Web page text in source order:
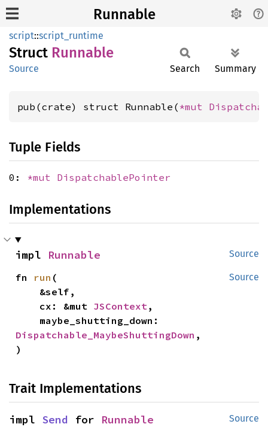
Runnable
script::script_runtime
Struct Runnable
Source Search Summary
pub(crate) struct Runnable( *mut
Tuple Fields
0: *mut DispatchablePointer
Implementations
Source
impl Runnable
Source
fn run (
    cx: &mut
JSContext,
Dispatchable_MaybeShuttingDown ,
)
Trait Implementations
Source
impl Send for Runnable